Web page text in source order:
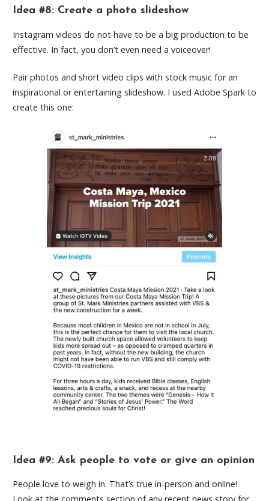
Idea #8: Create a photo slideshow
Instagram videos do not have to be a big production to be
effective. In fact, you don’t even need a voiceover!
Pair photos and short video clips with stock music for an
inspirational or entertaining slideshow. I used Adobe Spark to
create this one:
Idea #9: Ask people to vote or give an opinion
People love to weigh in. That’s true in-person and online!